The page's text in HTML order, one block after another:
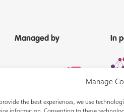
Manage
the best experiences, we use
Managed by In